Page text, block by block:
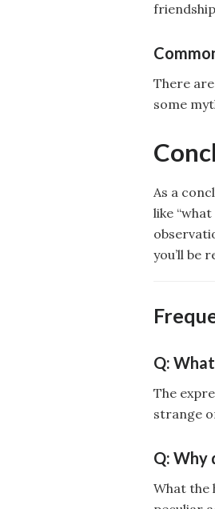
There
some
As a
like
you’ll be
Q:
The
strange
Q: Why
What the